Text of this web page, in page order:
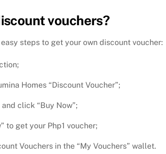
vouchers?
steps to get your own discount voucher:
Homes “Discount Voucher”;
click “Buy Now”;
to get your Php1 voucher;
Vouchers in the “My Vouchers” wallet.